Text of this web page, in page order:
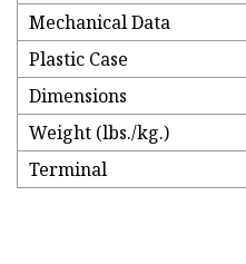
Mechanical Data
Plastic Case
Dimensions
Weight (lbs./kg.)
Terminal